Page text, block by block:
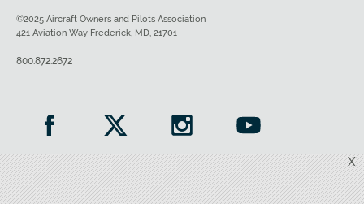
X
©2025 Aircraft Owners and Pilots Association
421 Aviation Way Frederick, MD, 21701
800.872.2672